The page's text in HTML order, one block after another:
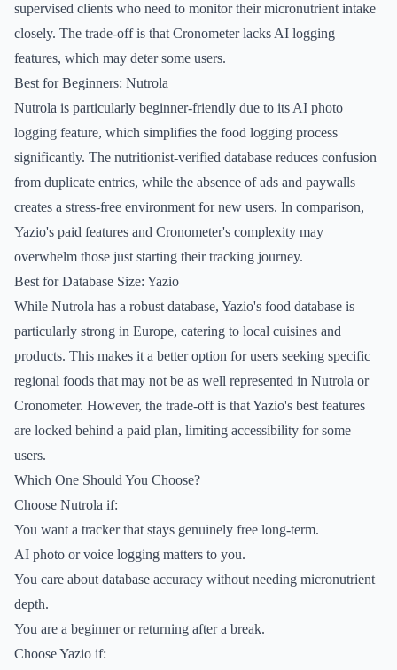
supervised clients who need to monitor their micronutrient intake
closely. The trade-off is that Cronometer lacks AI logging
features, which may deter some users.
Best for Beginners: Nutrola
Nutrola is particularly beginner-friendly due to its AI photo
logging feature, which simplifies the food logging process
significantly. The nutritionist-verified database reduces confusion
from duplicate entries, while the absence of ads and paywalls
creates a stress-free environment for new users. In comparison,
Yazio's paid features and Cronometer's complexity may
overwhelm those just starting their tracking journey.
Best for Database Size: Yazio
While Nutrola has a robust database, Yazio's food database is
particularly strong in Europe, catering to local cuisines and
products. This makes it a better option for users seeking specific
regional foods that may not be as well represented in Nutrola or
Cronometer. However, the trade-off is that Yazio's best features
are locked behind a paid plan, limiting accessibility for some
users.
Which One Should You Choose?
Choose Nutrola if:
You want a tracker that stays genuinely free long-term.
AI photo or voice logging matters to you.
You care about database accuracy without needing micronutrient
depth.
You are a beginner or returning after a break.
Choose Yazio if: